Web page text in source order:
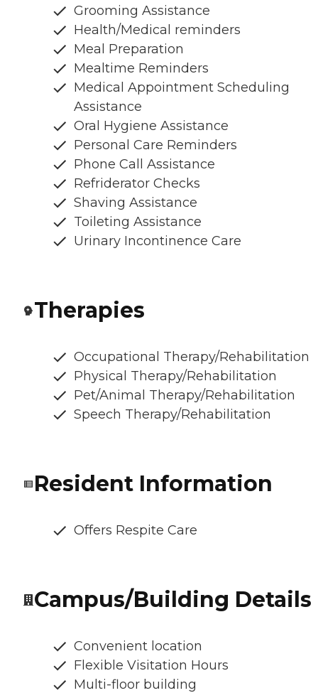
Grooming Assistance
Health/Medical reminders
Meal Preparation
Mealtime Reminders
Medical Appointment Scheduling
Assistance
Oral Hygiene Assistance
Personal Care Reminders
Phone Call Assistance
Refriderator Checks
Shaving Assistance
Toileting Assistance
Urinary Incontinence Care
Therapies
Occupational Therapy/Rehabilitation
Physical Therapy/Rehabilitation
Pet/Animal Therapy/Rehabilitation
Speech Therapy/Rehabilitation
Resident Information
Offers Respite Care
Campus/Building Details
Convenient location
Flexible Visitation Hours
Multi-floor building